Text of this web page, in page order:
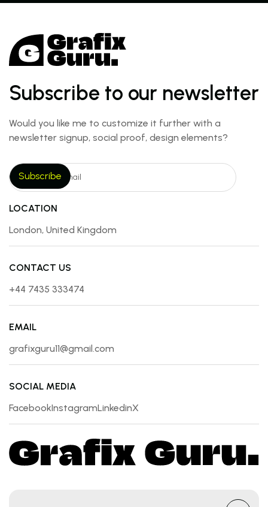
Subscribe to our newsletter
Would you like me to customize it further with a
newsletter signup, social proof, design elements?
LOCATION
London, United Kingdom
CONTACT US
+44 7435 333474
EMAIL
grafixguru11@gmail.com
SOCIAL MEDIA
Facebook
Facebook
Instagram
Instagram
Linkedin
Linkedin
X
X